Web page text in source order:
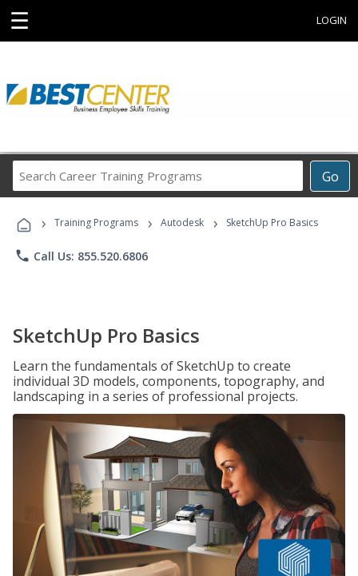
☰ LOGIN
Go
Career
Programs
› Training Programs › Autodesk › SketchUp Pro Basics
phone Call Us: 855.520.6806
SketchUp Pro Basics
Learn the fundamentals of SketchUp to create
individual 3D models, components, topography, and
landscaping in a series of professional projects.